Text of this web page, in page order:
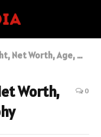
Age, Wife, And Biography
Worth,
0